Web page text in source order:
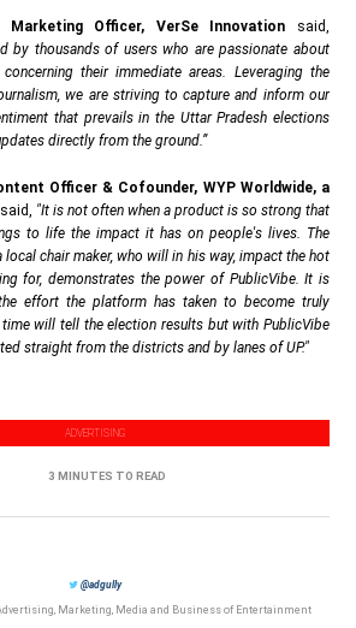
Officer, VerSe Innovation said,
by thousands of users who are passionate about
their immediate areas. Leveraging the
we are striving to capture and inform our
that prevails in the Uttar Pradesh elections
directly from the ground.”
Officer & Cofounder, WYP Worldwide, a
said, "It is not often when a product is so strong that
to life the impact it has on people's lives. The
local chair maker, who will in his way, impact the hot
for, demonstrates the power of PublicVibe. It is
effort the platform has taken to become truly
will tell the election results but with PublicVibe
straight from the districts and by lanes of UP."
ADVERTISING
3 MINUTES TO READ
@adgully
Marketing, Media and Business of Entertainment